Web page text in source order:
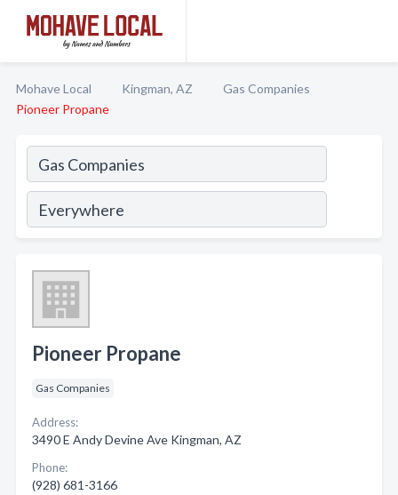
Mohave Local Kingman, AZ
Gas Companies
Pioneer Propane
Pioneer Propane
Gas Companies
Address:
3490 E Andy Devine Ave Kingman, AZ
Phone:
(928) 681-3166